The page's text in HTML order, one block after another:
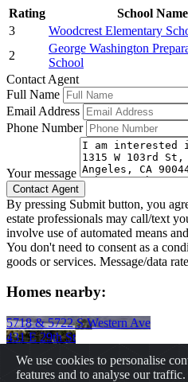
Rating School Name
3
Woodcrest Elementary
2
George Washington
School
Contact Agent
Full Name
Email Address
Phone Number
Your message
By pressing Submit button, you
estate professionals may call/text
involve use of automated means
You don't need to consent as a
goods or services. Message/data
Homes nearby:
5718 & 5722 S Western Ave
431 E 29th St
2237 W 20th St
We use cookies to personalise
features and to analyse our